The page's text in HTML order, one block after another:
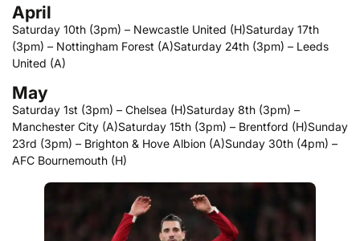
April
Saturday 10th (3pm) – Newcastle United (H)Saturday 17th
(3pm) – Nottingham Forest (A)Saturday 24th (3pm) – Leeds
United (A)
May
Saturday 1st (3pm) – Chelsea (H)Saturday 8th (3pm) –
Manchester City (A)Saturday 15th (3pm) – Brentford (H)Sunday
23rd (3pm) – Brighton & Hove Albion (A)Sunday 30th (4pm) –
AFC Bournemouth (H)